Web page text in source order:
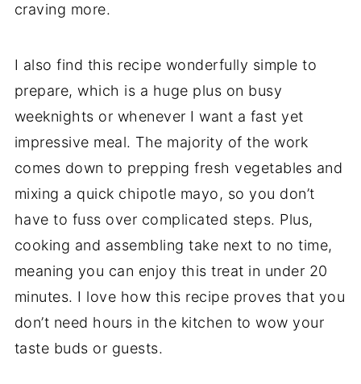
craving more.
I also find this recipe wonderfully simple to
prepare, which is a huge plus on busy
weeknights or whenever I want a fast yet
impressive meal. The majority of the work
comes down to prepping fresh vegetables and
mixing a quick chipotle mayo, so you don’t
have to fuss over complicated steps. Plus,
cooking and assembling take next to no time,
meaning you can enjoy this treat in under 20
minutes. I love how this recipe proves that you
don’t need hours in the kitchen to wow your
taste buds or guests.